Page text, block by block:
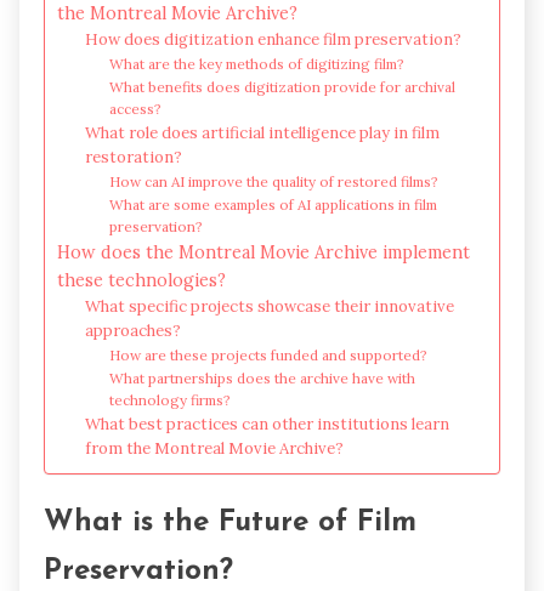
the Montreal Movie Archive?
How does digitization enhance film preservation?
What are the key methods of digitizing film?
What benefits does digitization provide for archival
access?
What role does artificial intelligence play in film
restoration?
How can AI improve the quality of restored films?
What are some examples of AI applications in film
preservation?
How does the Montreal Movie Archive implement
these technologies?
What specific projects showcase their innovative
approaches?
How are these projects funded and supported?
What partnerships does the archive have with
technology firms?
What best practices can other institutions learn
from the Montreal Movie Archive?
What is the Future of Film
Preservation?